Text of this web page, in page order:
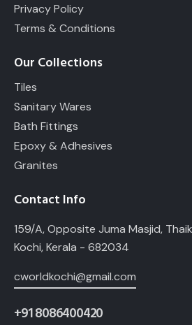
Privacy Policy
Terms & Conditions
Our Collections
Tiles
Sanitary Wares
Bath Fittings
Epoxy & Adhesives
Granites
Contact Info
159/A, Opposite Juma Masjid,
Kochi, Kerala - 682034
cworldkochi@gmail.com
+91 8086400420